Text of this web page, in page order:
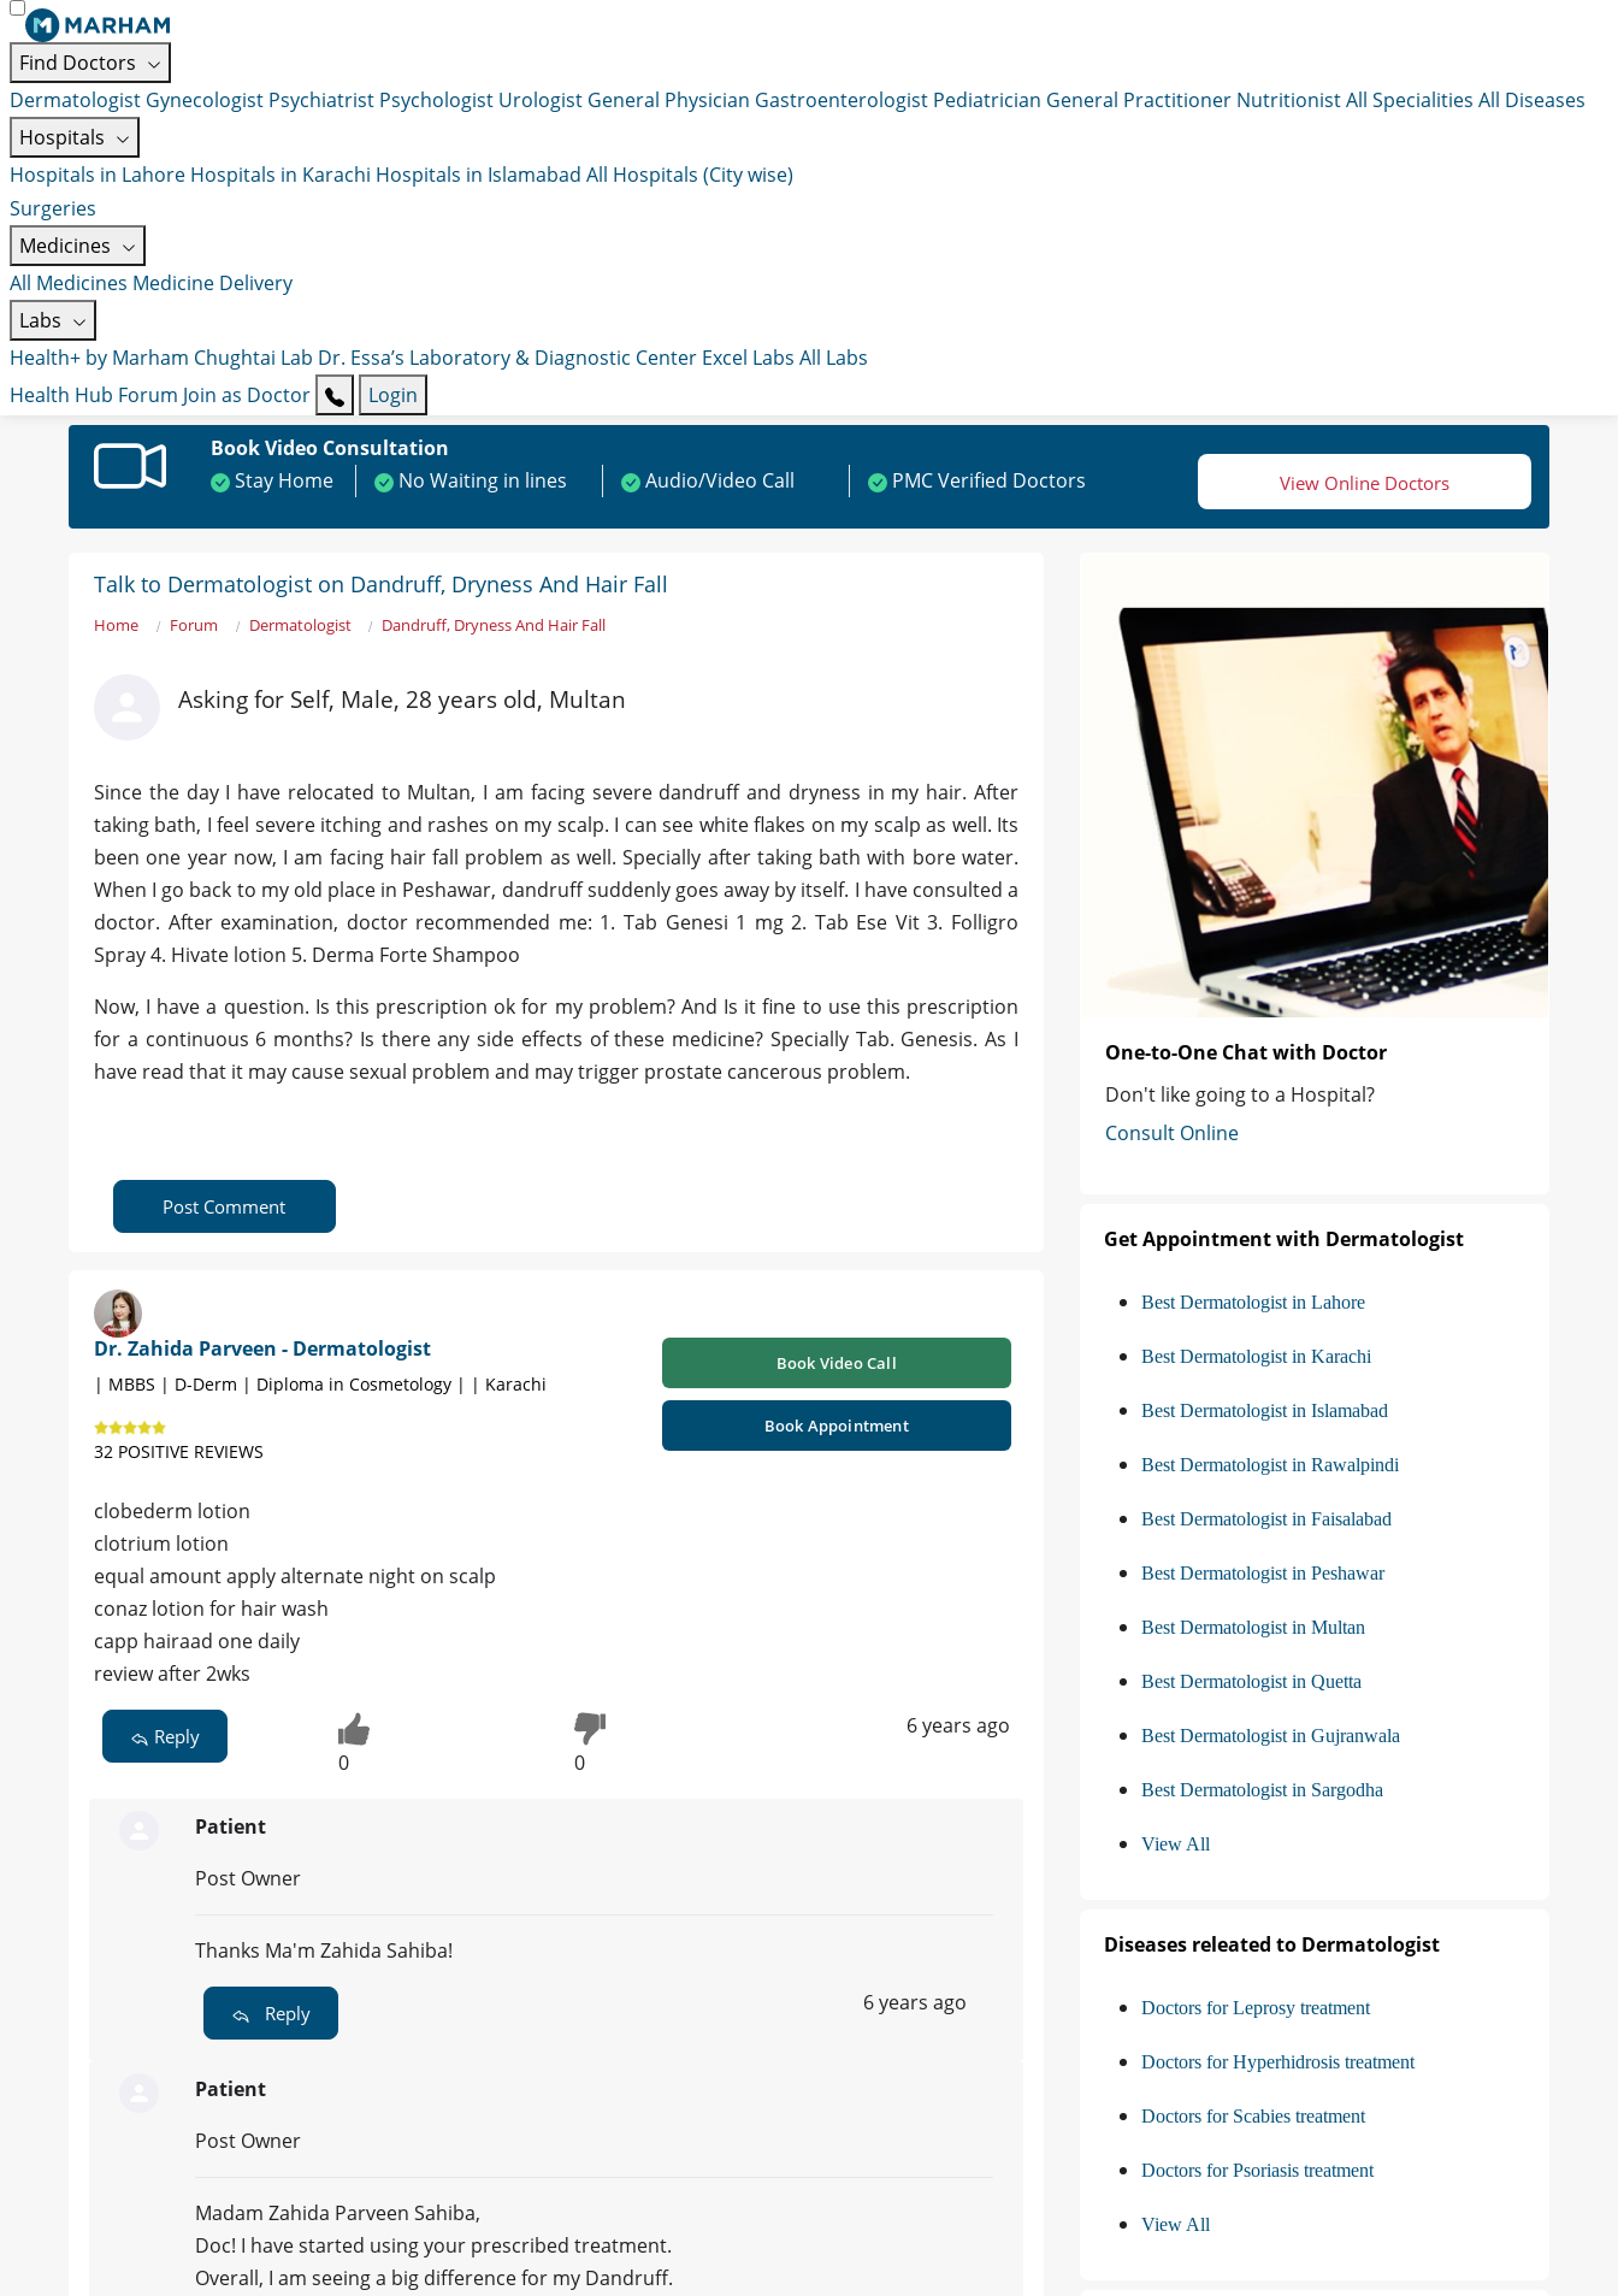
Find Doctors
Dermatologist Gynecologist Psychiatrist Psychologist Urologist General Physician Gastroenterologist Pediatrician General Practitioner NutritionistAll Specialities All Diseases
Hospitals
Hospitals in Lahore Hospitals in Karachi Hospitals in Islamabad All Hospitals (City wise)
Surgeries
Medicines
All Medicines Medicine Delivery
Labs
Health+ by Marham Chughtai Lab Dr. Essa’s Laboratory & Diagnostic Center Excel Labs All Labs
Health Hub Forum Join as Doctor
Login
Book Video Consultation
Stay Home
No Waiting in lines Audio/Video Call PMC Verified Doctors View Online Doctors
Talk to Dermatologist on Dandruff, Dryness And Hair Fall
Home Forum Dermatologist Dandruff, Dryness And Hair Fall
Asking for Self, Male, 28 years old, Multan
Since the day I have relocated to Multan, I am facing severe dandruff and dryness in my hair. After
taking bath, I feel severe itching and rashes on my scalp. I can see white flakes on my scalp as well. Its
been one year now, I am facing hair fall problem as well. Specially after taking bath with bore water.
When I go back to my old place in Peshawar, dandruff suddenly goes away by itself. I have consulted a
doctor. After examination, doctor recommended me: 1. Tab Genesi 1 mg 2. Tab Ese Vit 3. Folligro
Spray 4. Hivate lotion 5. Derma Forte Shampoo
Now, I have a question. Is this prescription ok for my problem? And Is it fine to use this prescription
for a continuous 6 months? Is there any side effects of these medicine? Specially Tab. Genesis. As I
have read that it may cause sexual problem and may trigger prostate cancerous problem.
Post Comment
Dr. Zahida Parveen - Dermatologist
| MBBS | D-Derm | Diploma in Cosmetology | | Karachi
32 POSITIVE REVIEWS
Book Video Call
Book Appointment
clobederm lotion
clotrium lotion
equal amount apply alternate night on scalp
conaz lotion for hair wash
capp hairaad one daily
review after 2wks
Reply
0 0
6 years ago
Patient
Post Owner
Thanks Ma'm Zahida Sahiba!
Reply 6 years ago
Patient
Post Owner
Madam Zahida Parveen Sahiba,
Doc! I have started using your prescribed treatment.
Overall, I am seeing a big difference for my Dandruff.
One-to-One Chat with Doctor
Don't like going to a Hospital?
Consult Online
Get Appointment with Dermatologist
Best Dermatologist in Lahore
Best Dermatologist in Karachi
Best Dermatologist in Islamabad
Best Dermatologist in Rawalpindi
Best Dermatologist in Faisalabad
Best Dermatologist in Peshawar
Best Dermatologist in Multan
Best Dermatologist in Quetta
Best Dermatologist in Gujranwala
Best Dermatologist in Sargodha
View All
Diseases releated to Dermatologist
Doctors for Leprosy treatment
Doctors for Hyperhidrosis treatment
Doctors for Scabies treatment
Doctors for Psoriasis treatment
View All